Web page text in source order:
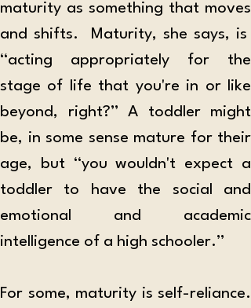
maturity as something that moves
and shifts.  Maturity, she says, is
“acting appropriately for the
stage of life that you're in or like
beyond, right?” A toddler might
be, in some sense mature for their
age, but “you wouldn't expect a
toddler to have the social and
emotional and academic
intelligence of a high schooler.”
For some, maturity is self-reliance.